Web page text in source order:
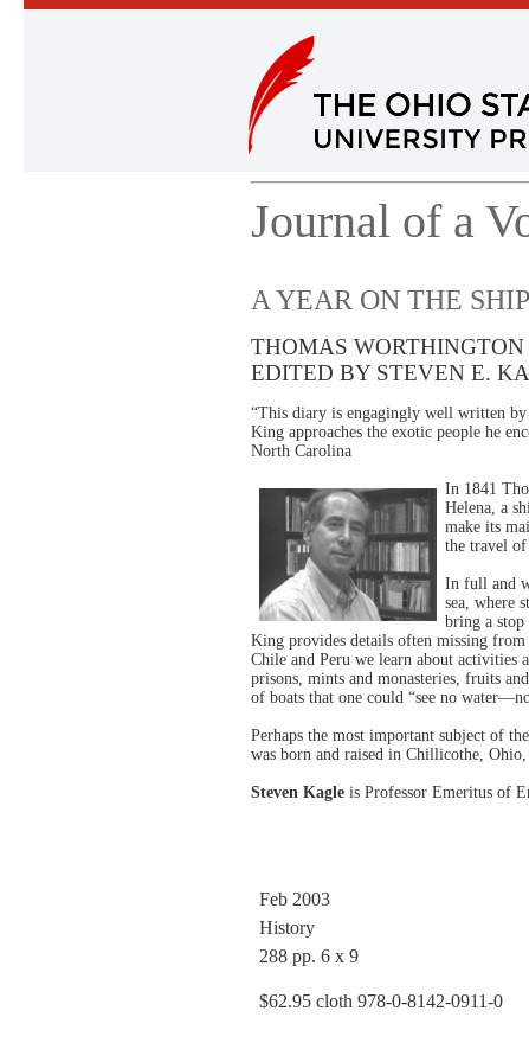
Journal of a
A YEAR ON THE
THOMAS
EDITED BY STEVEN E.
“This diary is engagingly well written by
King approaches the exotic people he
North Carolina
In 1841
Helena, a
make its
the travel
In full and
sea, where
bring a stop
King provides details often missing
Chile and Peru we learn about activities
prisons, mints and monasteries, fruits
of boats that one could “see no
Perhaps the most important subject of
was born and raised in Chillicothe,
Steven Kagle is Professor Emeritus of
Feb 2003
History
288 pp. 6 x 9
$62.95 cloth 978-0-8142-0911-0